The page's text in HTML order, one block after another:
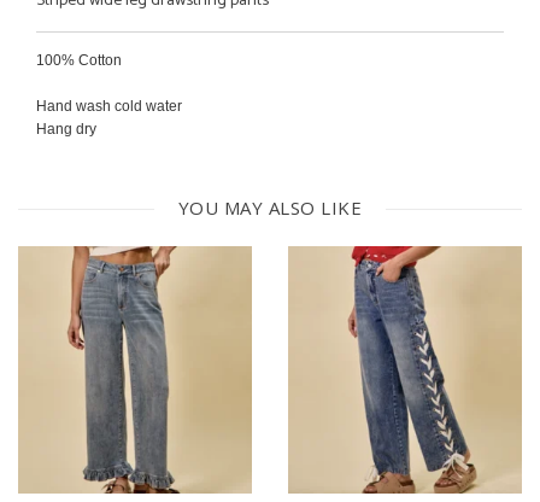
100% Cotton
Hand wash cold water
Hang dry
YOU MAY ALSO LIKE